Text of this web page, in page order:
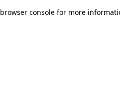
browser console for more